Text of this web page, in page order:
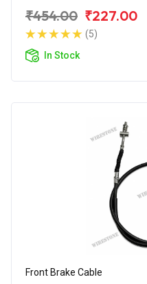
₹454.00 ₹227.00
(5)
In Stock
Front Brake Cable